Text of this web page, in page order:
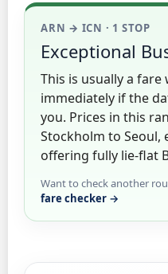
ARN → ICN · 1 STOP
Exceptional
This is usually a
immediately if the
you. Prices in this
Stockholm to Seoul,
offering fully lie-flat
Want to check another
fare checker →